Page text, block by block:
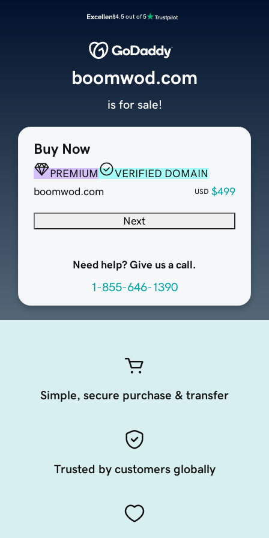
Excellent4.5 out of 5
Buy Now
PREMIUM
VERIFIED DOMAIN
boomwod.com
USD $499
Next
Need help? Give us a call.
1-855-646-1390
boomwod.com
is for sale!
Simple, secure purchase & transfer
Trusted by customers globally